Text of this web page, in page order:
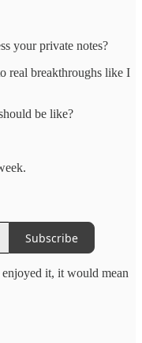
your private notes?
real breakthroughs like I
be like?
Subscribe
it, it would mean